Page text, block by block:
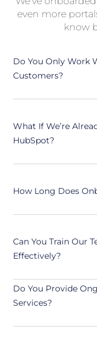
even more
know
Do You Only Work
Customers?
What If We’re
HubSpot?
How Long Does
Can You Train Our
Effectively?
Do You Provide
Services?